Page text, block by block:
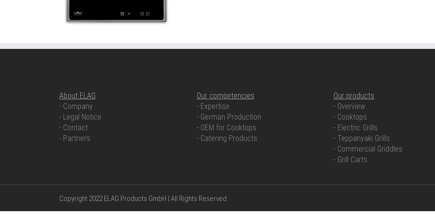
About ELAG
- Company
- Legal Notice
- Contact
- Partners
Our competencies
- Expertise
- German Production
- OEM for Cooktops
- Catering Products
Our products
- Overview
- Cooktops
- Electric Grills
- Teppanyaki Grills
- Commercial Griddles
- Grill Carts
Copyright 2022 ELAG Products GmbH | All Rights Reserved